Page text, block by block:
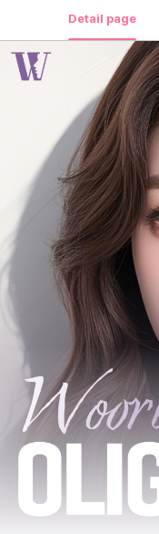
Detail page